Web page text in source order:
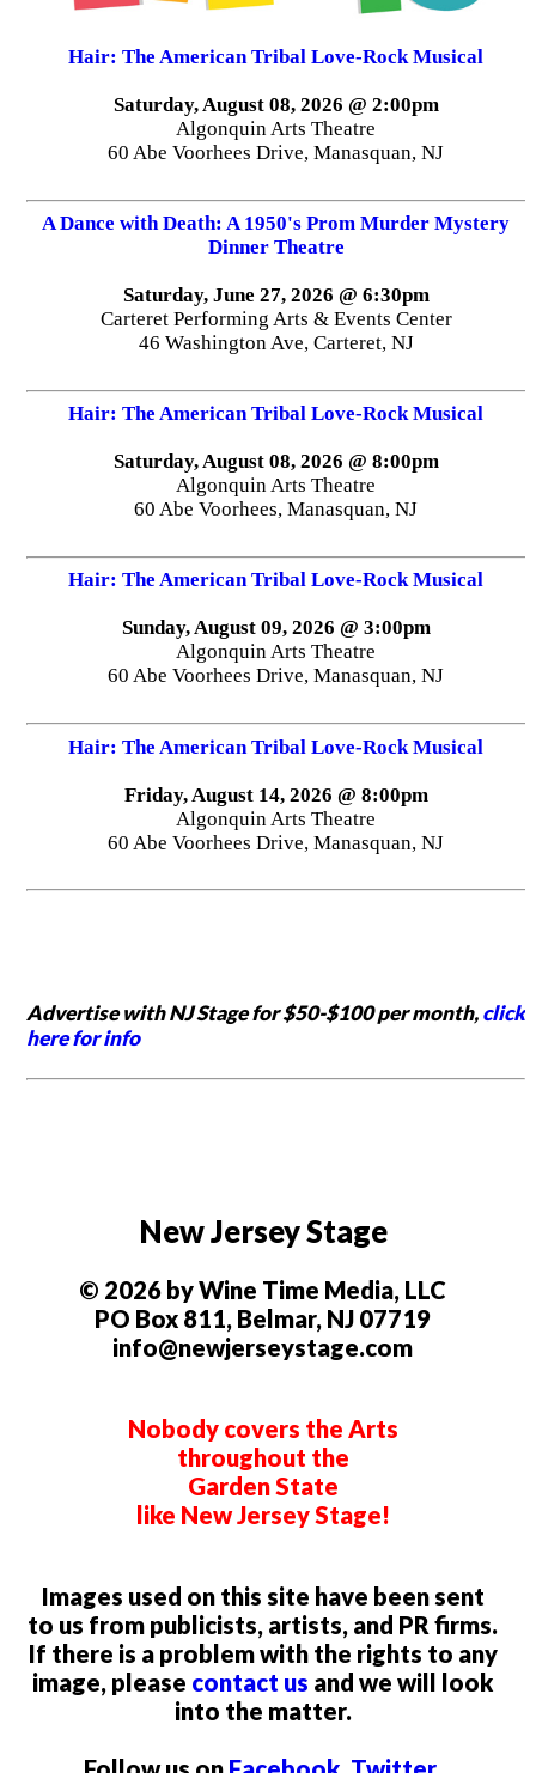
Hair: The American Tribal Love-Rock Musical
Saturday, August 08, 2026 @ 2:00pm
Algonquin Arts Theatre
60 Abe Voorhees Drive, Manasquan, NJ
A Dance with Death: A 1950's Prom Murder Mystery
Dinner Theatre
Saturday, June 27, 2026 @ 6:30pm
Carteret Performing Arts & Events Center
46 Washington Ave, Carteret, NJ
Hair: The American Tribal Love-Rock Musical
Saturday, August 08, 2026 @ 8:00pm
Algonquin Arts Theatre
60 Abe Voorhees, Manasquan, NJ
Hair: The American Tribal Love-Rock Musical
Sunday, August 09, 2026 @ 3:00pm
Algonquin Arts Theatre
60 Abe Voorhees Drive, Manasquan, NJ
Hair: The American Tribal Love-Rock Musical
Friday, August 14, 2026 @ 8:00pm
Algonquin Arts Theatre
60 Abe Voorhees Drive, Manasquan, NJ
Advertise with NJ Stage for $50-$100 per month,click
here for info
New Jersey Stage
© 2026 by Wine Time Media, LLC
PO Box 811, Belmar, NJ 07719
info@newjerseystage.com
Nobody covers the Arts
throughout the
Garden State
like New Jersey Stage!
Images used on this site have been sent
to us from publicists, artists, and PR firms.
If there is a problem with the rights to any
image, please contact us and we will look
into the matter.